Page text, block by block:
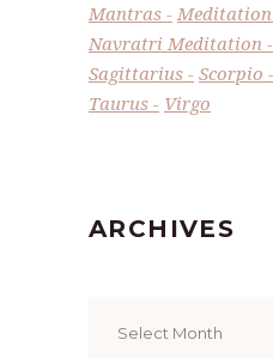
Mantras
Meditation
Navratri Meditation
Sagittarius
Scorpio
Taurus
Virgo
ARCHIVES